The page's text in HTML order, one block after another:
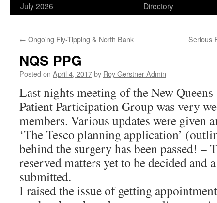
July 2026
Directory
← Ongoing Fly-Tipping & North Bank Serious
NQS PPG
Posted on April 4, 2017by Roy Gerstner Admin
Last nights meeting of the New
Patient Participation Group was very
members. Various updates were given
‘The Tesco planning application’
behind the surgery has been passed! –
reserved matters yet to be decided and
submitted.
I raised the issue of getting